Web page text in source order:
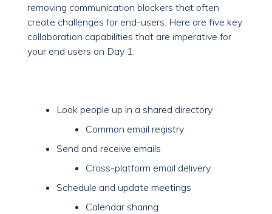
removing communication blockers that often
create challenges for end-users. Here are five key
collaboration capabilities that are imperative for
your end users on Day 1:
Look people up in a shared directory
Common email registry
Send and receive emails
Cross-platform email delivery
Schedule and update meetings
Calendar sharing